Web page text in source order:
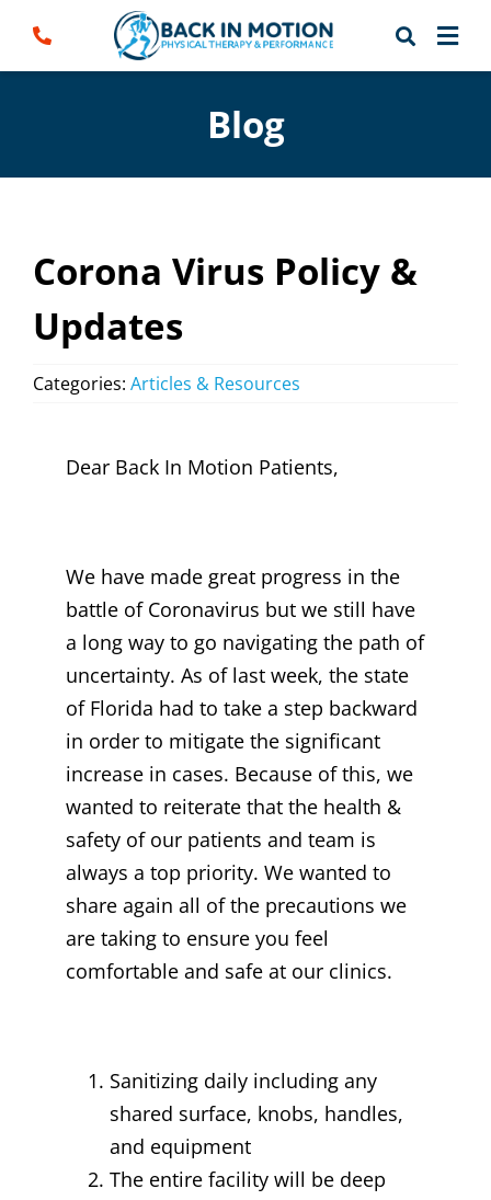
Blog
Corona Virus Policy &
Updates
Categories: Articles & Resources
Dear Back In Motion Patients,
We have made great progress in the
battle of Coronavirus but we still have
a long way to go navigating the path of
uncertainty. As of last week, the state
of Florida had to take a step backward
in order to mitigate the significant
increase in cases. Because of this, we
wanted to reiterate that the health &
safety of our patients and team is
always a top priority. We wanted to
share again all of the precautions we
are taking to ensure you feel
comfortable and safe at our clinics.
Sanitizing daily including any
shared surface, knobs, handles,
and equipment
The entire facility will be deep